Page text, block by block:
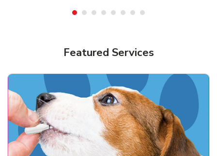
Featured Services